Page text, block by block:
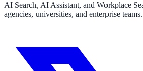
AI Search, AI Assistant, and Workplace
agencies, universities, and enterprise teams.